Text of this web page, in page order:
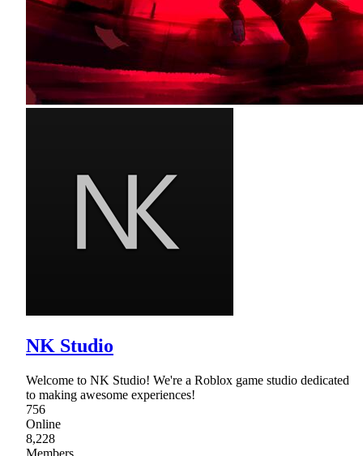
NK Studio
Welcome to NK Studio! We're a Roblox game studio dedicated
to making awesome experiences!
756
Online
8,228